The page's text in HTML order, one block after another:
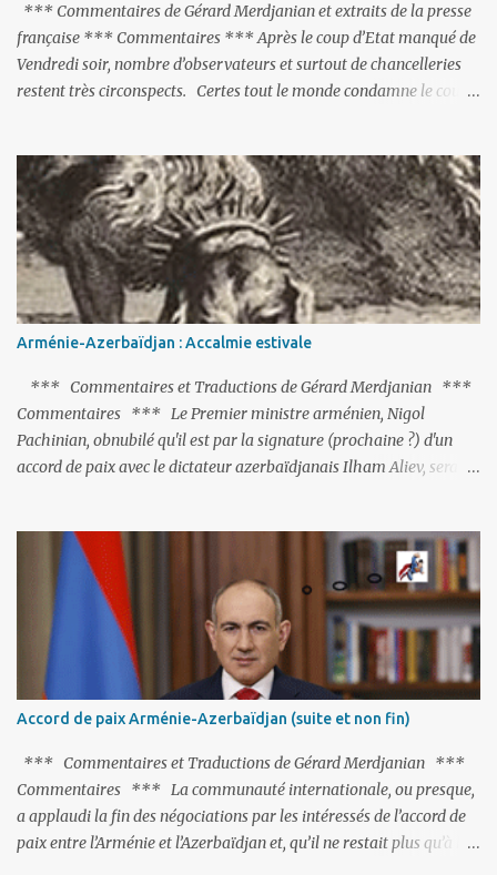
*** Commentaires de Gérard Merdjanian et extraits de la presse
française *** Commentaires *** Après le coup d’Etat manqué de
Vendredi soir, nombre d’observateurs et surtout de chancelleries
restent très circonspects. Certes tout le monde condamne le coup
actions menées par le président Erdoğan, et pour certains sur la
réalisation du putsch lui-même.
Arménie-Azerbaïdjan : Accalmie estivale
*** Commentaires et Traductions de Gérard Merdjanian ***
Commentaires *** Le Premier ministre arménien, Nigol
Pachinian, obnubilé qu'il est par la signature (prochaine ?) d'un
accord de paix avec le dictateur azerbaïdjanais Ilham Aliev, serait
C'est hélas fort peu probable ; l'Histoire ou la Littérature ne sont
pas ses points forts, pas plus d'ailleurs que les négociations avec le
tandem turco-azéri. Faisant fi de tout ce qui précède la chute de
l'URSS, il est exclusivement intéressé par ce qu'il nomme «
l'Arménie réelle ». Même les trois présidents qu'ils l'ont précédés ne
trouvent pas grâce à ses yeux, les traitant de tous les noms, avant
de les traîner en justice. Et comme les politiciens ne lui suffisent
pas, il s'attaque aux dignitaires de l'Église arménienne, les...
Accord de paix Arménie-Azerbaïdjan (suite et non fin)
*** Commentaires et Traductions de Gérard Merdjanian ***
Commentaires *** La communauté internationale, ou presque,
a applaudi la fin des négociations par les intéressés de l’accord de
paix entre l’Arménie et l’Azerbaïdjan et, qu’il ne restait plus qu’à le